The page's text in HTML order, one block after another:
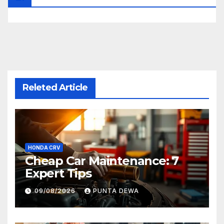
Releted Article
HONDA CRV
Cheap Car Maintenance: 7
Expert Tips
09/08/2026 PUNTA DEWA